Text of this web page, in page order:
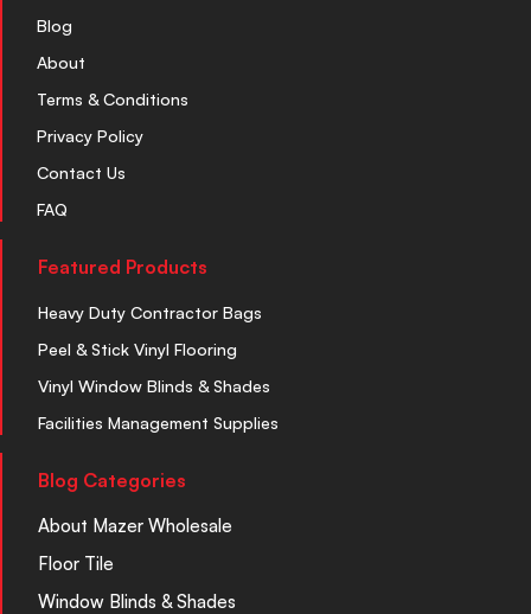
Blog
About
Terms & Conditions
Privacy Policy
Contact Us
FAQ
Featured Products
Heavy Duty Contractor Bags
Peel & Stick Vinyl Flooring
Vinyl Window Blinds & Shades
Facilities Management Supplies
Blog Categories
About Mazer Wholesale
Floor Tile
Window Blinds & Shades